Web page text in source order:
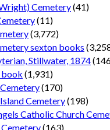
Cemetery(41)
(11)
(3,772)
sexton books
Stillwater, 1874
book (1,931)
(170)
Cemetery(198)
Catholic Church
(163)